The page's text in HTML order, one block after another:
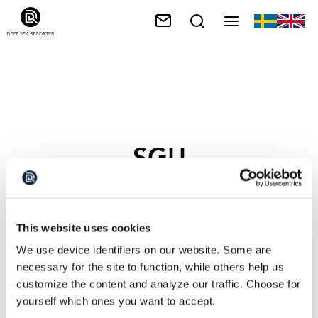
This website uses cookies
We use device identifiers on our website. Some are
necessary for the site to function, while others help us
customize the content and analyze our traffic. Choose for
yourself which ones you want to accept.
SGU